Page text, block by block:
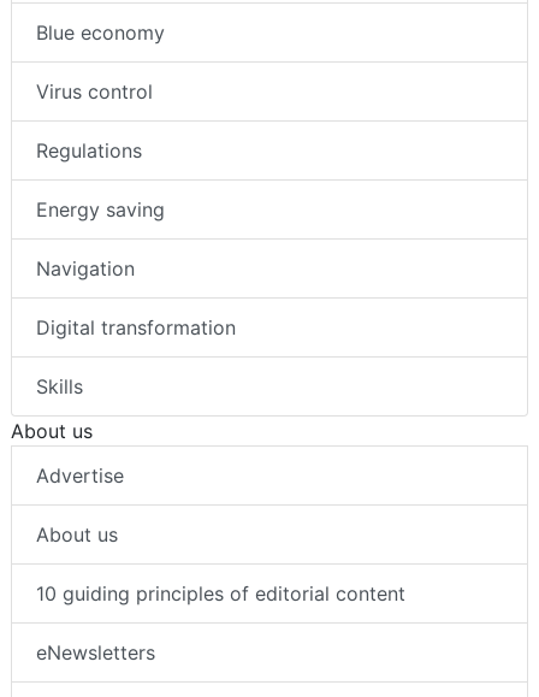
Blue economy
Virus control
Regulations
Energy saving
Navigation
Digital transformation
Skills
About us
Advertise
About us
10 guiding principles of editorial content
eNewsletters